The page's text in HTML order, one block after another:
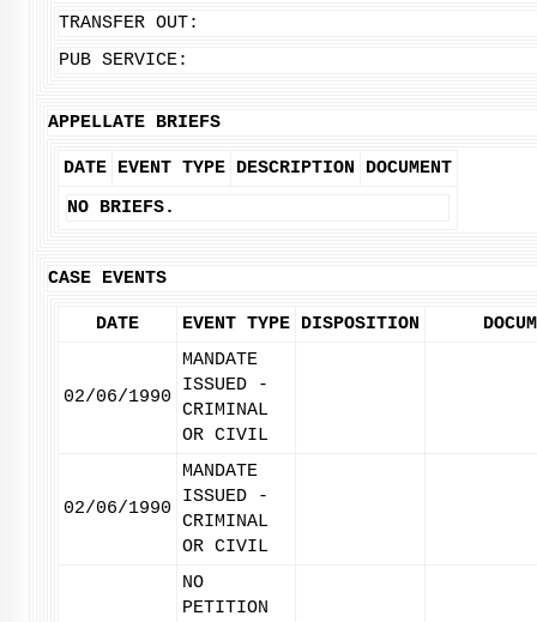
TRANSFER OUT:
PUB SERVICE:
APPELLATE BRIEFS
DATE EVENT TYPE DESCRIPTION
DOCUMENT
NO BRIEFS.
CASE EVENTS
DATE EVENT TYPE DISPOSITION
02/06/1990
MANDATE
ISSUED -
CRIMINAL
OR CIVIL
02/06/1990
MANDATE
ISSUED -
CRIMINAL
OR CIVIL
NO
PETITION